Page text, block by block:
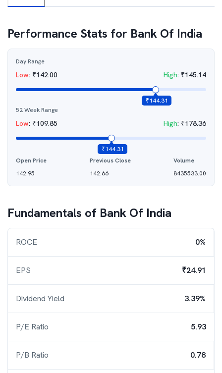
Performance Stats for Bank Of India
Day Range
Low: ₹142.00 High: ₹145.14
₹144.31
52 Week Range
Low: ₹109.85 High: ₹178.36
₹144.31
Open Price
142.95
Previous Close
142.66
Volume
8435533.00
Fundamentals of Bank Of India
ROCE 0%
EPS ₹24.91
Dividend Yield 3.39%
P/E Ratio 5.93
P/B Ratio 0.78